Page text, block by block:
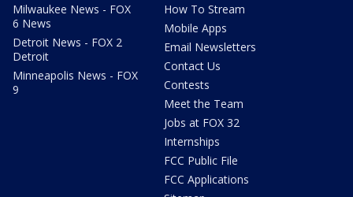
Milwaukee News - FOX
6 News
Detroit News - FOX 2
Detroit
Minneapolis News - FOX
9
How To Stream
Mobile Apps
Email Newsletters
Contact Us
Contests
Meet the Team
Jobs at FOX 32
Internships
FCC Public File
FCC Applications